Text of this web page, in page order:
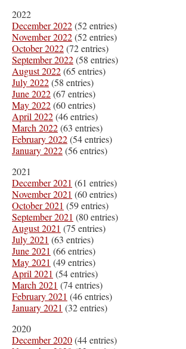
2022
December 2022(52 entries)
November 2022(52 entries)
October 2022(72 entries)
September 2022(58 entries)
August 2022(65 entries)
July 2022(58 entries)
June 2022(67 entries)
May 2022(60 entries)
April 2022(46 entries)
March 2022(63 entries)
February 2022(54 entries)
January 2022(56 entries)
2021
December 2021 (61 entries)
November 2021 (60 entries)
October 2021 (59 entries)
September 2021 (80 entries)
August 2021 (75 entries)
July 2021 (63 entries)
June 2021 (66 entries)
May 2021 (49 entries)
April 2021 (54 entries)
March 2021 (74 entries)
February 2021 (46 entries)
January 2021 (32 entries)
2020
December 2020(44 entries)